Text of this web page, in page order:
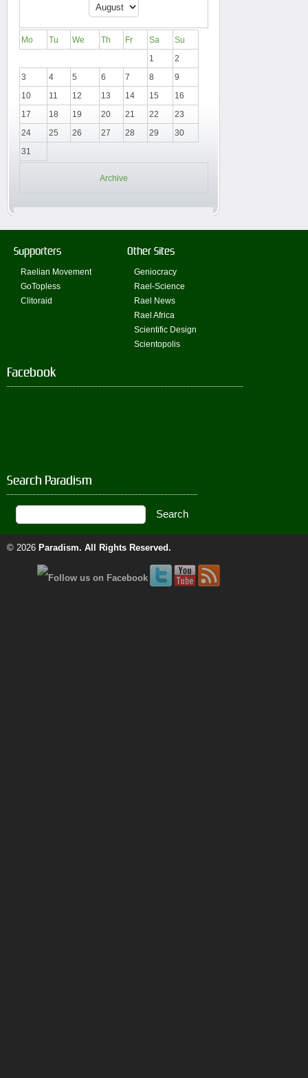
Mo Tu We Th Fr Sa
Su
1
2
3
4 5 6 7 8
9
10
11 12 13 14 15
16
17
18 19 20 21 22
23
24
25 26 27 28 29
30
31
Archive
Supporters
Raelian Movement
GoTopless
Clitoraid
Other Sites
Geniocracy
Rael-Science
Rael News
Rael Africa
Scientific Design
Scientopolis
Facebook
Search Paradism
© 2026 Paradism. All Rights Reserved.